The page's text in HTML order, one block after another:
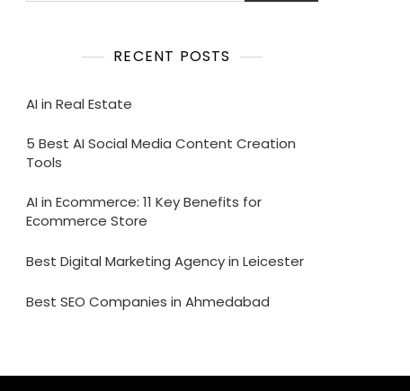
RECENT POSTS
AI in Real Estate
5 Best AI Social Media Content Creation
Tools
AI in Ecommerce: 11 Key Benefits for
Ecommerce Store
Best Digital Marketing Agency in Leicester
Best SEO Companies in Ahmedabad